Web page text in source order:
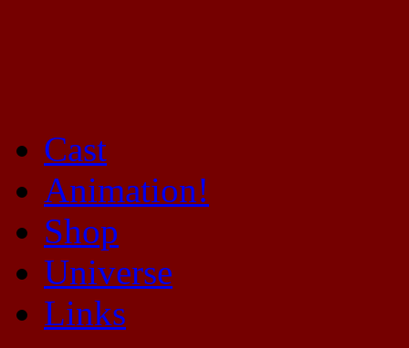
Mayhem Filled Adventures in Space!
Cast
Animation!
Shop
Universe
Links